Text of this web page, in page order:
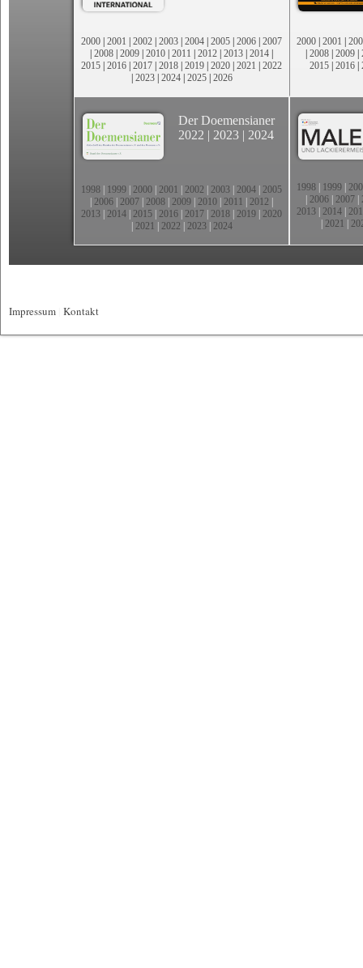
2000 | 2001 | 2002 | 2003 | 2004 | 2005 | 2006 | 2007
| 2008 | 2009 | 2010 | 2011 | 2012 | 2013 | 2014 |
2015 | 2016 | 2017 | 2018 | 2019 | 2020 | 2021 | 2022
| 2023| 2024| 2025| 2026
2000 | 2001 |
| 2008 | 2009 |
2015 | 2016 |
Der Doemensianer
2022 | 2023 | 2024
1998 1999 2000 2001 2002 2003 2004 2005
2006 2007 2008 2009 2010 2011 2012
2013 2014 2015 2016 2017 2018 2019 2020
2021 2022 2023| 2024
1998 1999
2006 2007
2013 2014
2021
Impressum Kontakt